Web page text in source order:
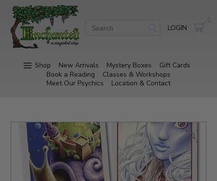
LOGIN
0
Shop New Arrivals Mystery Boxes
Gift Cards
Book a Reading
Classes & Workshops
Meet Our Psychics
Location & Contact